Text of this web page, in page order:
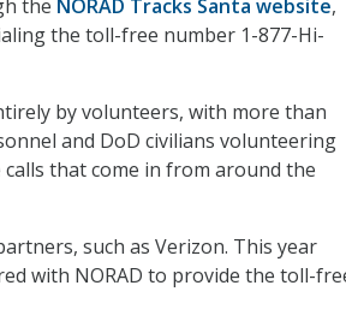
the NORAD Tracks Santa website,
the toll-free number 1-877-Hi-
by volunteers, with more than
and DoD civilians volunteering
that come in from around the
such as Verizon. This year
with NORAD to provide the toll-